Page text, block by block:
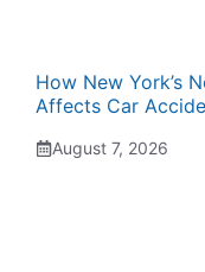
How New York’s
Affects Car
August 7, 2026